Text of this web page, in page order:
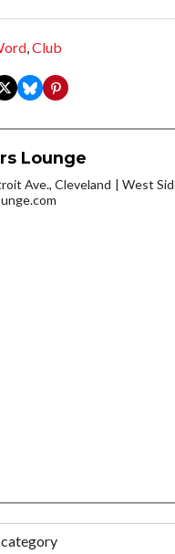
,Club
Lounge
Ave., Cleveland
West